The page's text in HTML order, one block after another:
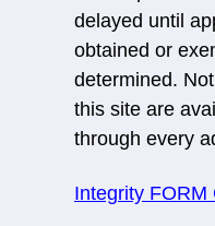
delayed until
obtained or
determined.
this site are
through every
Integrity FORM